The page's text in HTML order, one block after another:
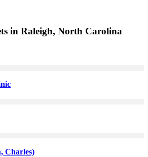
in Raleigh, North Carolina
Charles)